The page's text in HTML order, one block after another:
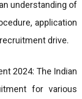
understanding of
application
drive.
2024: The Indian
for various